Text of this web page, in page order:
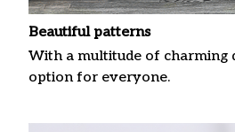
Beautiful patterns
With a multitude of charming
option for everyone.